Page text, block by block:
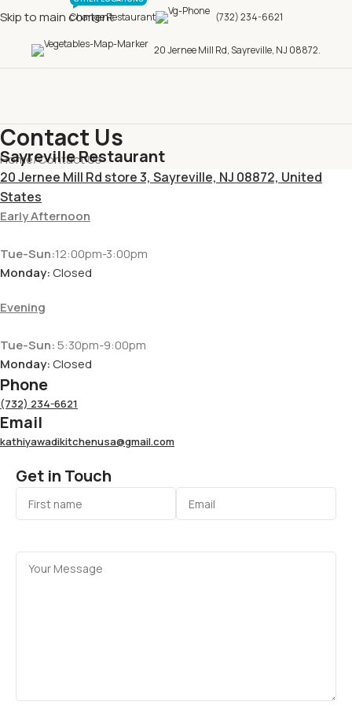
Skip to main contentChange Restaurant (732) 234-6621
20 Jernee Mill Rd, Sayreville, NJ 08872.
Contact Us
Home Contact Us
Sayreville Restaurant
20 Jernee Mill Rd store 3, Sayreville, NJ 08872, United
States
Early Afternoon
Tue-Sun:12:00pm-3:00pm
Monday:Closed
Evening
Tue-Sun:5:30pm-9:00pm
Monday:Closed
Phone
(732) 234-6621
Email
kathiyawadikitchenusa@gmail.com
Get in Touch